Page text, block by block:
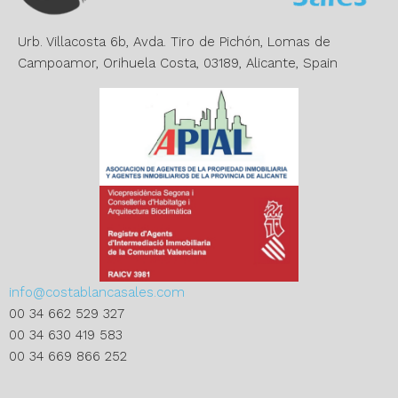
Urb. Villacosta 6b, Avda. Tiro de Pichón, Lomas de
Campoamor, Orihuela Costa, 03189, Alicante, Spain
info@costablancasales.com
00 34 662 529 327
00 34 630 419 583
00 34 669 866 252